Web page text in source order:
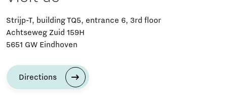
Strijp-T, building TQ5, entrance 6, 3rd floor
Achtseweg Zuid 159H
5651 GW Eindhoven
Directions